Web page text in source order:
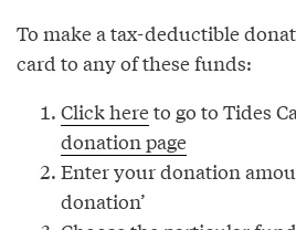
To make a tax-deductible
card to any of these funds:
Click hereto go to Tides
donation page
Enter your donation
donation’